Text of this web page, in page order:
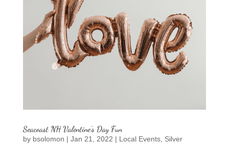
Seacoast NH Valentine’s Day Fun
by bsolomon | Jan 21, 2022 | Local Events, Silver